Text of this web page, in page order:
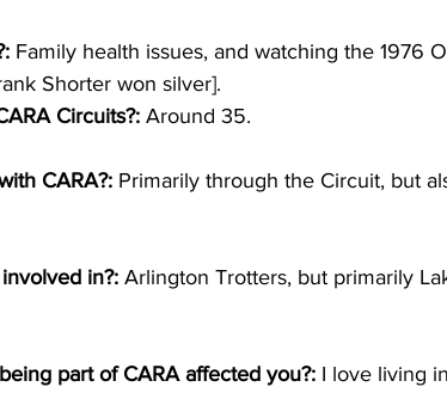
Family health issues, and watching the 1976
Shorter won silver].
Circuits?: Around 35.
CARA?: Primarily through the Circuit, but
in?: Arlington Trotters, but primarily
part of CARA affected you?: I love living